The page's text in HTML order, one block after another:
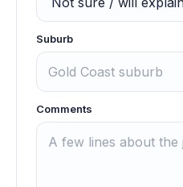
Suburb
Comments